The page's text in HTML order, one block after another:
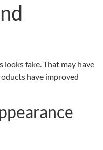
looks fake. That may have
have improved